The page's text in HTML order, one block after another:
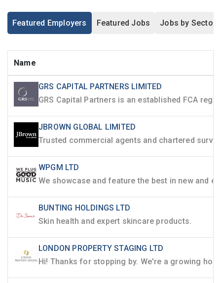
Featured Employers Featured Jobs Jobs by Sector
Name
GRS CAPITAL PARTNERS LIMITED
JBROWN GLOBAL LIMITED
WPGM LTD
BUNTING HOLDINGS LTD
Skin health and expert skincare products.
LONDON PROPERTY STAGING LTD